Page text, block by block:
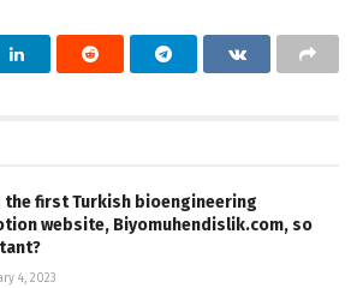
the first Turkish bioengineering
website, Biyomuhendislik.com, so
4, 2023